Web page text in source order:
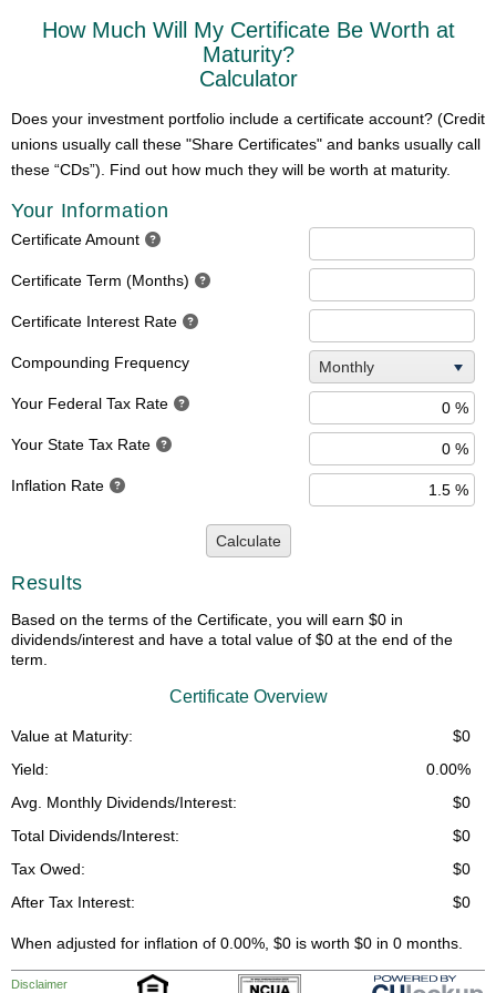
How Much Will My Certificate Be Worth at
Maturity?
Calculator
Does your investment portfolio include a certificate account? (Credit
unions usually call these "Share Certificates" and banks usually call
these “CDs”). Find out how much they will be worth at maturity.
Your Information
Certificate Amount
Certificate Term (Months)
Certificate Interest Rate
Compounding Frequency Monthly
Your Federal Tax Rate
Your State Tax Rate
Inflation Rate
Calculate
Results
Based on the terms of the Certificate, you will earn $0 in
dividends/interest and have a total value of $0 at the end of the
term.
Certificate Overview
Value at Maturity:
$0
Yield:
0.00%
Avg. Monthly Dividends/Interest:
$0
Total Dividends/Interest:
$0
Tax Owed:
$0
After Tax Interest:
$0
When adjusted for inflation of 0.00%, $0 is worth $0 in 0 months.
Disclaimer